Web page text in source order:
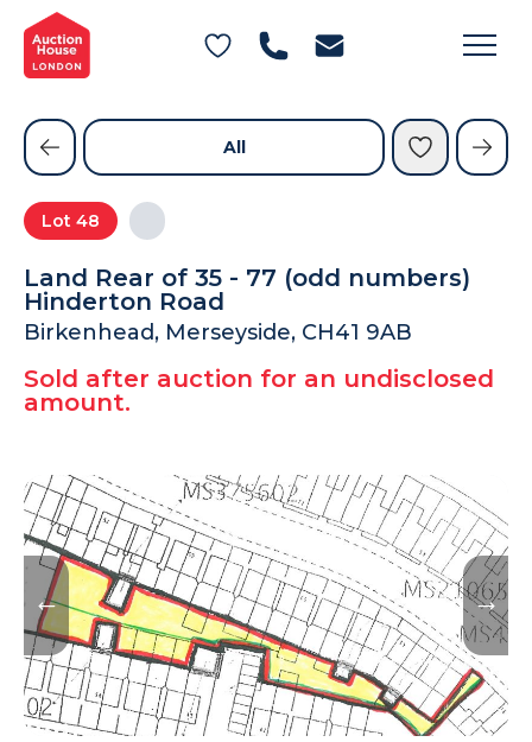
General Conditions of Sale
Get an Instant Offer
Blog
Contact Us
FAQs
Lot 48
Land Rear of 35 - 77 (odd numbers)
Hinderton Road
Birkenhead, Merseyside, CH41 9AB
Sold after auction for an undisclosed
amount.
All